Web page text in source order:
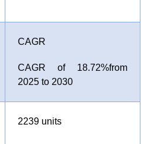
CAGR
CAGR of 18.72%from
2025 to 2030
2239 units